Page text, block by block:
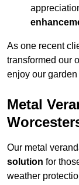
As one recent
transformed our
enjoy our garden
Metal
Our metal
solution for
weather